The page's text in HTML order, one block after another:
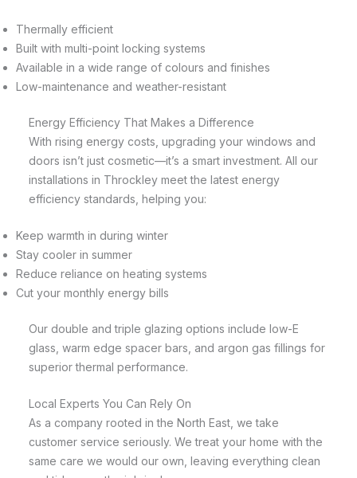
Thermally efficient
Built with multi-point locking systems
Available in a wide range of colours and finishes
Low-maintenance and weather-resistant
Energy Efficiency That Makes a Difference
With rising energy costs, upgrading your windows and
doors isn’t just cosmetic—it’s a smart investment. All our
installations in Throckley meet the latest energy
efficiency standards, helping you:
Keep warmth in during winter
Stay cooler in summer
Reduce reliance on heating systems
Cut your monthly energy bills
Our double and triple glazing options include low-E
glass, warm edge spacer bars, and argon gas fillings for
superior thermal performance.
Local Experts You Can Rely On
As a company rooted in the North East, we take
customer service seriously. We treat your home with the
same care we would our own, leaving everything clean